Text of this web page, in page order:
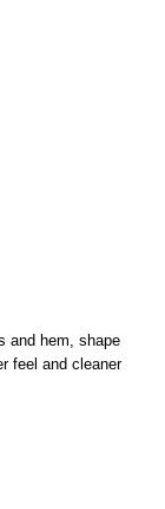
and hem, shape
feel and cleaner